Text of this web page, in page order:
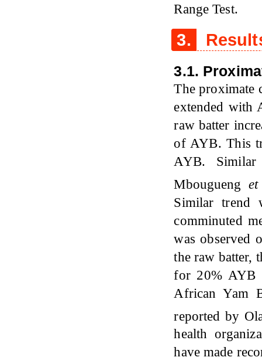
Range Test.
3.
3.1.
The proximate
extended with
raw batter
of AYB. This
AYB.
Mbougueng
Similar trend
comminuted
was observed
the raw batter,
for 20% AYB
African Yam
reported by
health
have made